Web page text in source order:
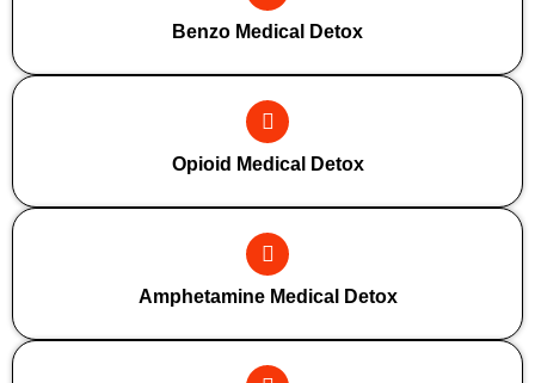
Benzo Medical Detox
Opioid Medical Detox
Amphetamine Medical Detox